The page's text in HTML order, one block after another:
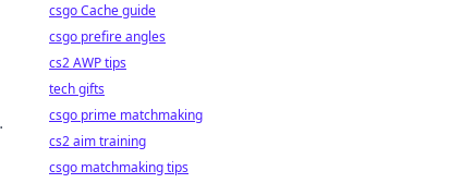
csgo Cache guide
csgo prefire angles
cs2 AWP tips
tech gifts
csgo prime matchmaking
cs2 aim training
csgo matchmaking tips